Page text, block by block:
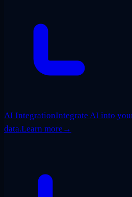
AI IntegrationIntegrate AI into
data.Learn more →